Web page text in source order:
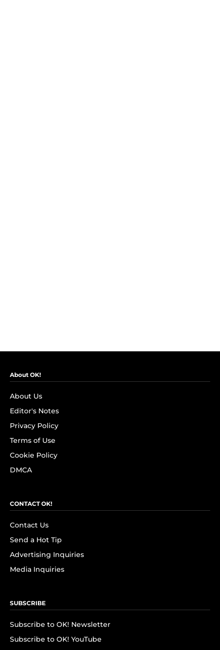
About OK!
About Us
Editor's Notes
Privacy Policy
Terms of Use
Cookie Policy
DMCA
CONTACT OK!
Contact Us
Send a Hot Tip
Advertising Inquiries
Media Inquiries
SUBSCRIBE
Subscribe to OK! Newsletter
Subscribe to OK! YouTube